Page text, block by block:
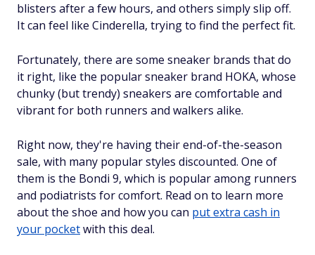
blisters after a few hours, and others simply slip off.
It can feel like Cinderella, trying to find the perfect fit.
Fortunately, there are some sneaker brands that do
it right, like the popular sneaker brand HOKA, whose
chunky (but trendy) sneakers are comfortable and
vibrant for both runners and walkers alike.
Right now, they're having their end-of-the-season
sale, with many popular styles discounted. One of
them is the Bondi 9, which is popular among runners
and podiatrists for comfort. Read on to learn more
about the shoe and how you can put extra cash in
your pocketwith this deal.